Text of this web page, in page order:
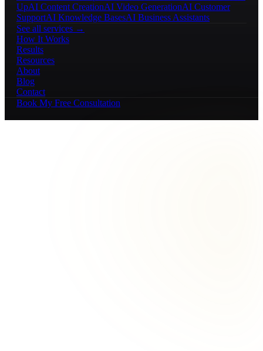
UpAI Content CreationAI Video GenerationAI Customer
SupportAI Knowledge BasesAI Business Assistants
See all services →
How It Works
Results
Resources
About
Blog
Contact
Book My Free Consultation